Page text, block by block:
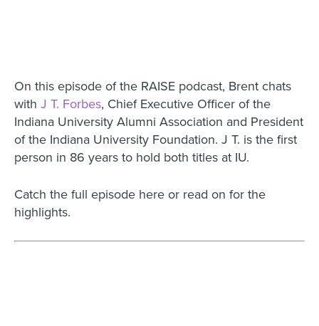
On this episode of the RAISE podcast, Brent chats
with J T. Forbes, Chief Executive Officer of the
Indiana University Alumni Association and President
of the Indiana University Foundation. J T. is the first
person in 86 years to hold both titles at IU.
Catch the full episode here or read on for the
highlights.